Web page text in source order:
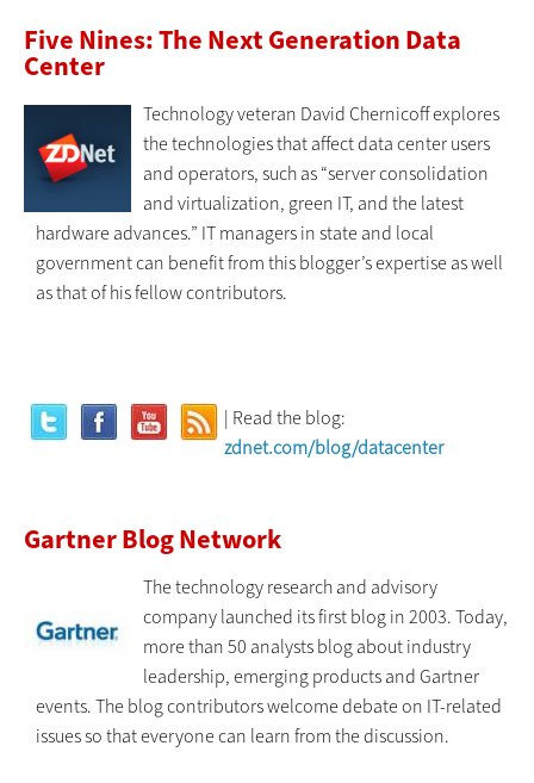
Five Nines: The Next Generation Data
Center
Technology veteran David Chernicoff explores
the technologies that affect data center users
and operators, such as “server consolidation
and virtualization, green IT, and the latest
hardware advances.” IT managers in state and local
government can benefit from this blogger’s expertise as well
as that of his fellow contributors.
| Read the blog:
zdnet.com/blog/datacenter
Gartner Blog Network
The technology research and advisory
company launched its first blog in 2003. Today,
more than 50 analysts blog about industry
leadership, emerging products and Gartner
events. The blog contributors welcome debate on IT-related
issues so that everyone can learn from the discussion.